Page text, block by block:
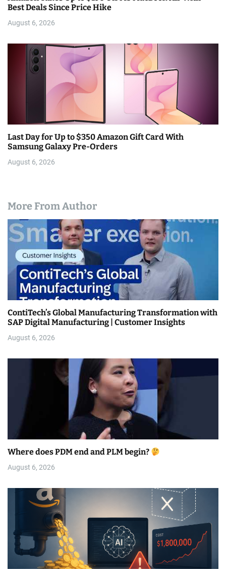
Best Deals Since Price Hike
August 6, 2026
Last Day for Up to $350 Amazon Gift Card With
Samsung Galaxy Pre-Orders
August 6, 2026
More From Author
ContiTech’s Global Manufacturing Transformation with
SAP Digital Manufacturing | Customer Insights
August 6, 2026
Where does PDM end and PLM begin?
August 6, 2026